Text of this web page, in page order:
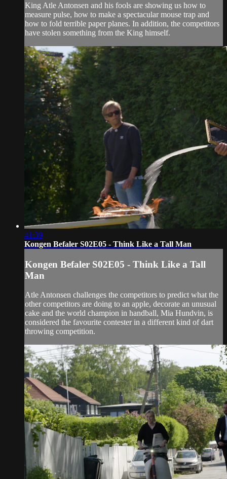
King Atle Antonsen and his fools are showing us how to
measure pulse, how to make a spectacular mouse trap and
how to fold terrible paper planes. In addition, the competitors
have stolen something from the King himself.
41:39
Kongen Befaler S02E05 - Think Like a Tall Man
Kongen Befaler S02E05 - Think Like a Tall
Man
Atle Antonsen challenges the competitors to predict what the
other competitors are doing to an apple, decorate an unusual
cake and the world champion in handball, Mia Hundvin, is
considered the favourite contester in a different kind of dart
throwing competition.